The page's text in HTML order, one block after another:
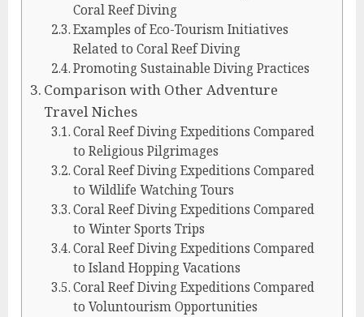
Coral Reef Diving
Examples of Eco-Tourism Initiatives
Related to Coral Reef Diving
Promoting Sustainable Diving Practices
Comparison with Other Adventure
Travel Niches
Coral Reef Diving Expeditions Compared
to Religious Pilgrimages
Coral Reef Diving Expeditions Compared
to Wildlife Watching Tours
Coral Reef Diving Expeditions Compared
to Winter Sports Trips
Coral Reef Diving Expeditions Compared
to Island Hopping Vacations
Coral Reef Diving Expeditions Compared
to Voluntourism Opportunities